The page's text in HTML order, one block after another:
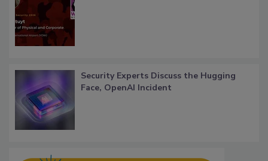
Security Experts Discuss the Hugging
Face, OpenAI Incident